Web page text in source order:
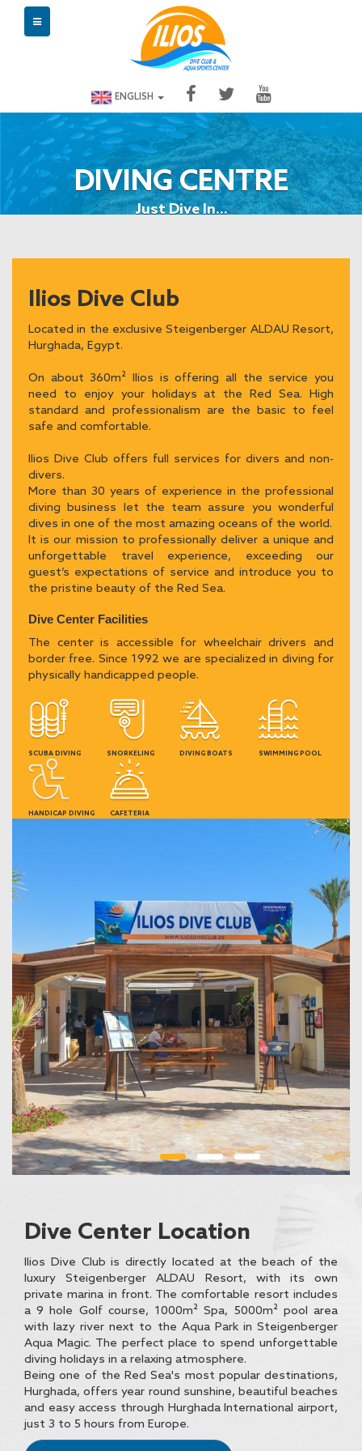
ENGLISH
DIVING CENTRE
Just Dive In...
Ilios Dive Club
Located in the exclusive Steigenberger ALDAU Resort,
Hurghada, Egypt.
On about 360m² Ilios is offering all the service you
need to enjoy your holidays at the Red Sea. High
standard and professionalism are the basic to feel
safe and comfortable.
Ilios Dive Club offers full services for divers and non-
divers.
More than 30 years of experience in the professional
diving business let the team assure you wonderful
dives in one of the most amazing oceans of the world.
It is our mission to professionally deliver a unique and
unforgettable travel experience, exceeding our
guest’s expectations of service and introduce you to
the pristine beauty of the Red Sea.
Dive Center Facilities
The center is accessible for wheelchair drivers and
border free. Since 1992 we are specialized in diving for
physically handicapped people.
SCUBA DIVING SNORKELING DIVING BOATS SWIMMING POOL
HANDICAP DIVING CAFETERIA
Dive Center Location
Ilios Dive Club is directly located at the beach of the
luxury Steigenberger ALDAU Resort, with its own
private marina in front. The comfortable resort includes
a 9 hole Golf course, 1000m² Spa, 5000m² pool area
with lazy river next to the Aqua Park in Steigenberger
Aqua Magic. The perfect place to spend unforgettable
diving holidays in a relaxing atmosphere.
Being one of the Red Sea's most popular destinations,
Hurghada, offers year round sunshine, beautiful beaches
and easy access through Hurghada International airport,
just 3 to 5 hours from Europe.